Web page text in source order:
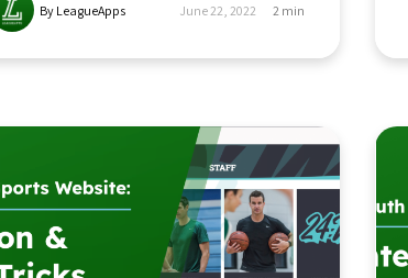
By LeagueApps June 22, 2022 2 min